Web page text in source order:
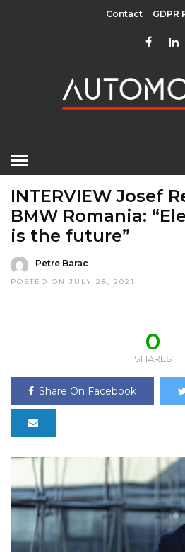
Contact GDPR
INTERVIEW Josef
BMW Romania:
is the future”
Petre Barac
POSTED ON JULY 28, 2021
0
SHARES
Share On Facebook